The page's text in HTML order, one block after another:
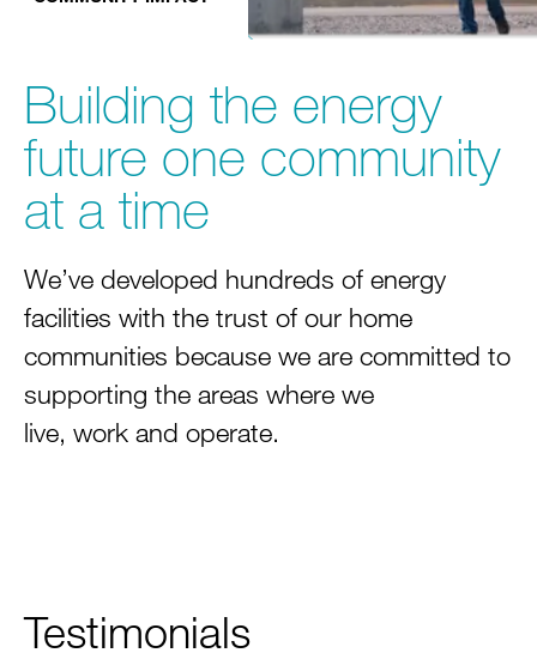
Building the energy
future one community
at a time
We’ve developed hundreds of energy
facilities with the trust of our home
communities because we are committed to
supporting the areas where we
live, work and operate.
Testimonials